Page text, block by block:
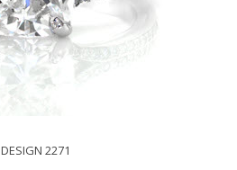
DESIGN 2271